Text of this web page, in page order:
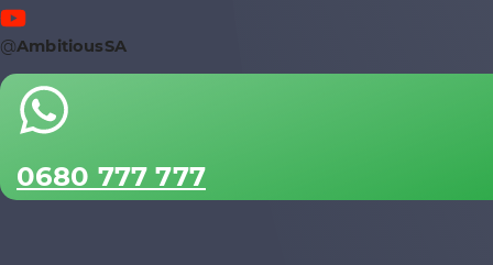
@AmbitiousSA
0680 777 777